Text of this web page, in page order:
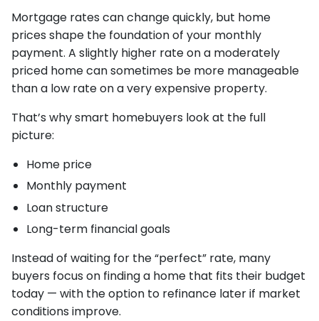
Mortgage rates can change quickly, but home
prices shape the foundation of your monthly
payment. A slightly higher rate on a moderately
priced home can sometimes be more manageable
than a low rate on a very expensive property.
That’s why smart homebuyers look at the full
picture:
Home price
Monthly payment
Loan structure
Long-term financial goals
Instead of waiting for the “perfect” rate, many
buyers focus on finding a home that fits their budget
today — with the option to refinance later if market
conditions improve.